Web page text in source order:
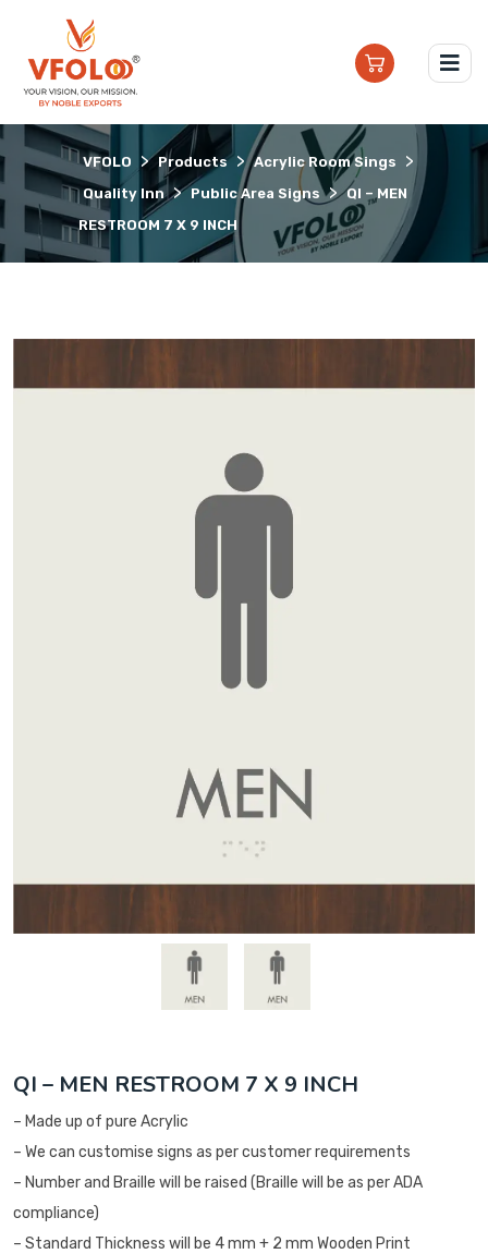
VFOLO > Products > Acrylic Room Sings >
Quality Inn > Public Area Signs > QI – MEN
RESTROOM 7 X 9 INCH
QI – MEN RESTROOM 7 X 9 INCH
– Made up of pure Acrylic
– We can customise signs as per customer requirements
– Number and Braille will be raised (Braille will be as per ADA
compliance)
– Standard Thickness will be 4 mm + 2 mm Wooden Print